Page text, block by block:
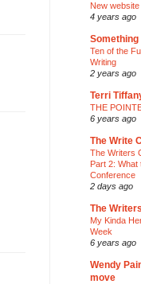
New
4 years ago
Something
Ten of the
Writing
2 years ago
Terri
THE
6 years ago
The Write
The Writers
Part 2: What
Conference
2 days ago
The
My Kinda
Week
6 years ago
Wendy
move